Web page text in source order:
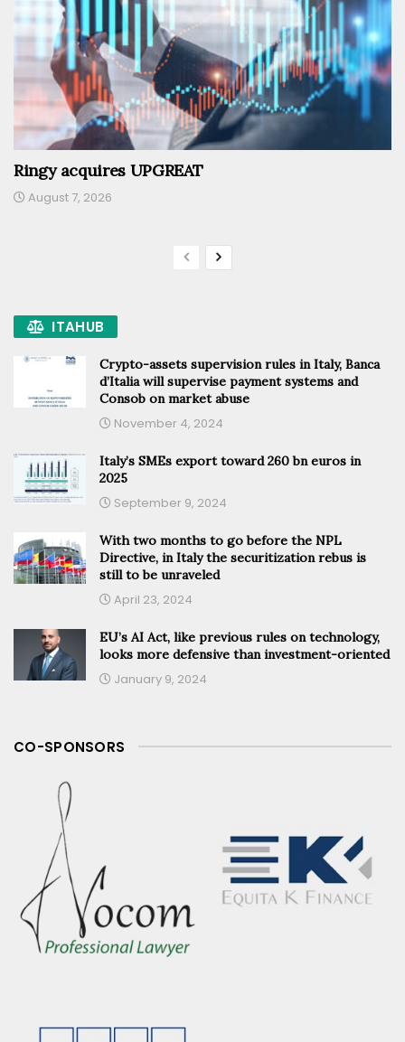
Ringy acquires UPGREAT
August 7, 2026
ITAHUB
Crypto-assets supervision rules in Italy, Banca
d’Italia will supervise payment systems and
Consob on market abuse
November 4, 2024
Italy’s SMEs export toward 260 bn euros in
2025
September 9, 2024
With two months to go before the NPL
Directive, in Italy the securitization rebus is
still to be unraveled
April 23, 2024
EU’s AI Act, like previous rules on technology,
looks more defensive than investment-oriented
January 9, 2024
CO-SPONSORS